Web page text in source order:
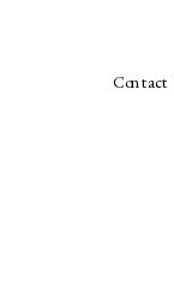
Contact